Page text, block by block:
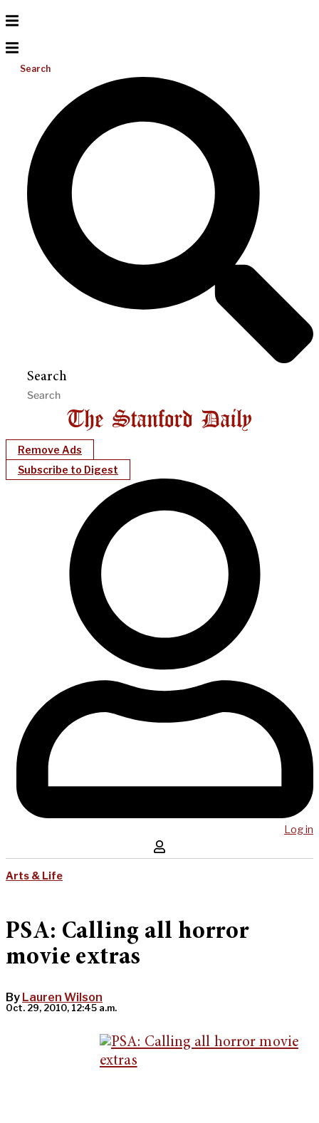
Search
Search
Remove Ads
Subscribe to Digest
Log in
Arts & Life
PSA: Calling all horror
movie extras
By Lauren Wilson
Oct. 29, 2010, 12:45 a.m.